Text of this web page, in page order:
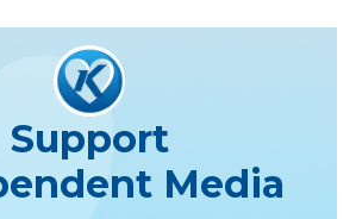
Support
Media